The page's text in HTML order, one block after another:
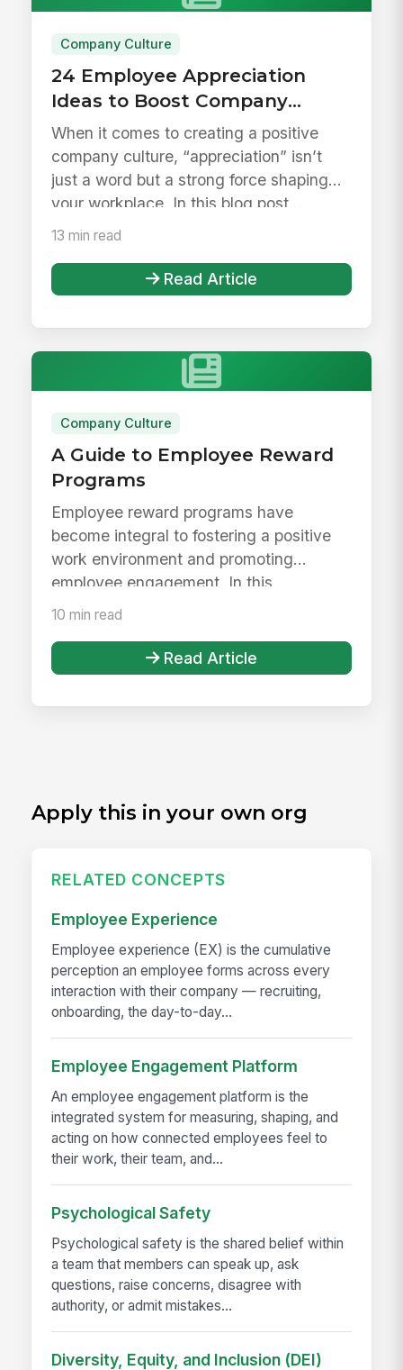
Company Culture
24 Employee Appreciation
Ideas to Boost Company
Culture
When it comes to creating a positive
company culture, “appreciation” isn’t
just a word but a strong force shaping
your workplace. In this blog post...
13 min read
Read Article
Company Culture
A Guide to Employee Reward
Programs
Employee reward programs have
become integral to fostering a positive
work environment and promoting
employee engagement. In this
comprehensive gui...
10 min read
Read Article
Apply this in your own org
RELATED CONCEPTS
Employee Experience
Employee experience (EX) is the cumulative
perception an employee forms across every
interaction with their company — recruiting,
onboarding, the day-to-day...
Employee Engagement Platform
An employee engagement platform is the
integrated system for measuring, shaping, and
acting on how connected employees feel to
their work, their team, and...
Psychological Safety
Psychological safety is the shared belief within
a team that members can speak up, ask
questions, raise concerns, disagree with
authority, or admit mistakes...
Diversity, Equity, and Inclusion (DEI)